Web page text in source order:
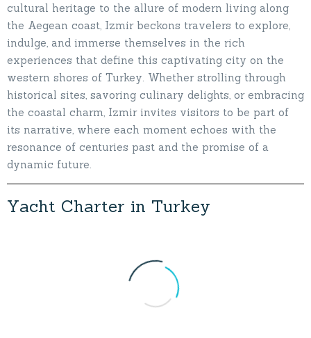
cultural heritage to the allure of modern living along
the Aegean coast, Izmir beckons travelers to explore,
indulge, and immerse themselves in the rich
experiences that define this captivating city on the
western shores of Turkey. Whether strolling through
historical sites, savoring culinary delights, or embracing
the coastal charm, Izmir invites visitors to be part of
its narrative, where each moment echoes with the
resonance of centuries past and the promise of a
dynamic future.
Yacht Charter in Turkey